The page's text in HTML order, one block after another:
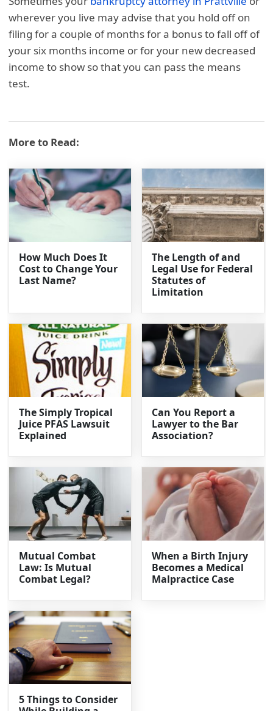
wherever you live may advise that you hold off on
filing for a couple of months for a bonus to fall off of
your six months income or for your new decreased
income to show so that you can pass the means
test.
More to Read:
How Much Does It
Cost to Change Your
Last Name?
The Length of and
Legal Use for Federal
Statutes of
Limitation
The Simply Tropical
Juice PFAS Lawsuit
Explained
Can You Report a
Lawyer to the Bar
Association?
Mutual Combat
Law: Is Mutual
Combat Legal?
When a Birth Injury
Becomes a Medical
Malpractice Case
5 Things to Consider